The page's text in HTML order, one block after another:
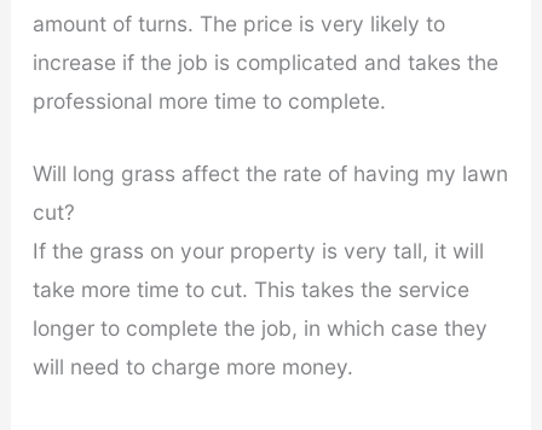
amount of turns. The price is very likely to
increase if the job is complicated and takes the
professional more time to complete.
Will long grass affect the rate of having my lawn
cut?
If the grass on your property is very tall, it will
take more time to cut. This takes the service
longer to complete the job, in which case they
will need to charge more money.